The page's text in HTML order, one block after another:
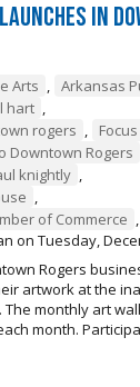
in
Arts , Arkansas
hart ,
rogers ,
Downtown Rogers
knightly ,
,
of Commerce ,
on Tuesday,
Rogers
artwork at the
monthly art
month.